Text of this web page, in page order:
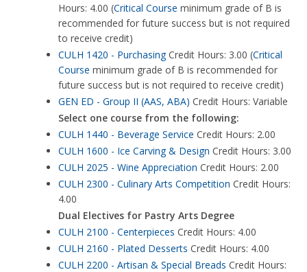
Hours: 4.00 (Critical Course minimum grade of B is
recommended for future success but is not required
to receive credit)
CULH 1420 - PurchasingCredit Hours: 3.00 (Critical
Course minimum grade of B is recommended for
future success but is not required to receive credit)
GEN ED - Group II (AAS, ABA) Credit Hours: Variable
Select one course from the following:
CULH 1440 - Beverage Service Credit Hours: 2.00
CULH 1600 - Ice Carving & Design Credit Hours: 3.00
CULH 2025 - Wine Appreciation Credit Hours: 2.00
CULH 2300 - Culinary Arts Competition Credit Hours:
4.00
Dual Electives for Pastry Arts Degree
CULH 2100 - Centerpieces Credit Hours: 4.00
CULH 2160 - Plated Desserts Credit Hours: 4.00
CULH 2200 - Artisan & Special Breads Credit Hours: